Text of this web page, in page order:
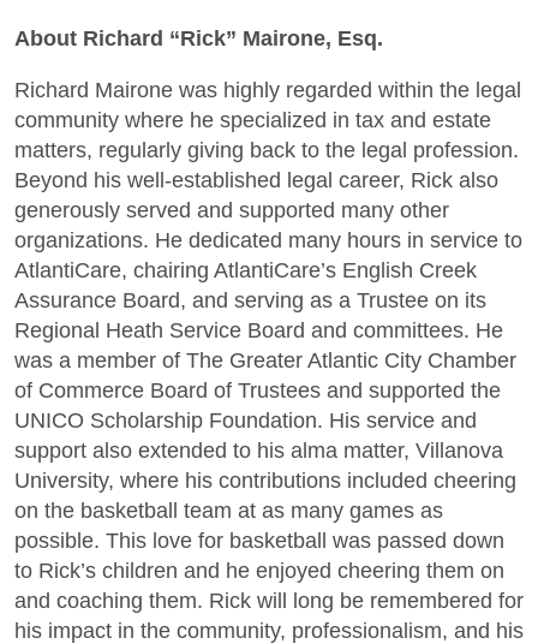
About Richard “Rick” Mairone, Esq.
Richard Mairone was highly regarded within the legal
community where he specialized in tax and estate
matters, regularly giving back to the legal profession.
Beyond his well-established legal career, Rick also
generously served and supported many other
organizations. He dedicated many hours in service to
AtlantiCare, chairing AtlantiCare’s English Creek
Assurance Board, and serving as a Trustee on its
Regional Heath Service Board and committees. He
was a member of The Greater Atlantic City Chamber
of Commerce Board of Trustees and supported the
UNICO Scholarship Foundation. His service and
support also extended to his alma matter, Villanova
University, where his contributions included cheering
on the basketball team at as many games as
possible. This love for basketball was passed down
to Rick’s children and he enjoyed cheering them on
and coaching them. Rick will long be remembered for
his impact in the community, professionalism, and his